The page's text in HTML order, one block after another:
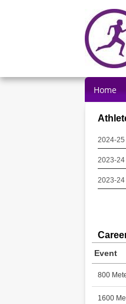
Home
2024-25
2023-24
2023-24
Event
800
1600